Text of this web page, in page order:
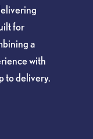
for
a
with
to delivery.